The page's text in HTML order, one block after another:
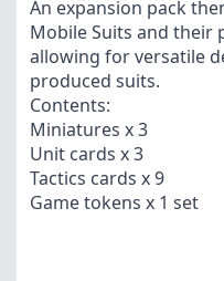
An expansion pack
Mobile Suits and their
allowing for versatile
produced suits.
Contents:
Miniatures x 3
Unit cards x 3
Tactics cards x 9
Game tokens x 1 set